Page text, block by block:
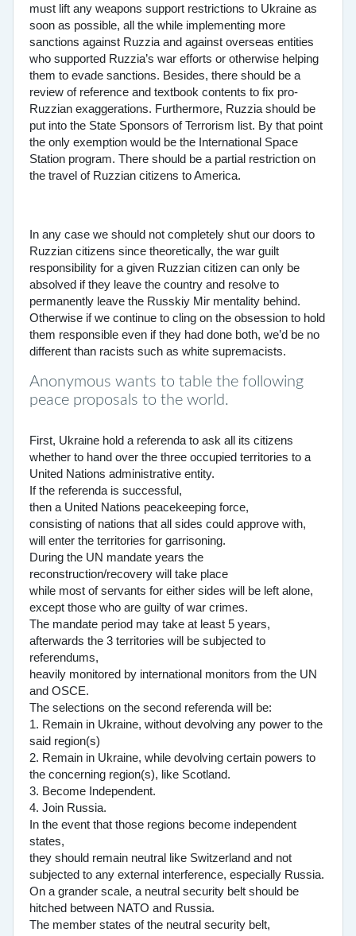
must lift any weapons support restrictions to Ukraine as
soon as possible, all the while implementing more
sanctions against Ruzzia and against overseas entities
who supported Ruzzia’s war efforts or otherwise helping
them to evade sanctions. Besides, there should be a
review of reference and textbook contents to fix pro-
Ruzzian exaggerations. Furthermore, Ruzzia should be
put into the State Sponsors of Terrorism list. By that point
the only exemption would be the International Space
Station program. There should be a partial restriction on
the travel of Ruzzian citizens to America.
In any case we should not completely shut our doors to
Ruzzian citizens since theoretically, the war guilt
responsibility for a given Ruzzian citizen can only be
absolved if they leave the country and resolve to
permanently leave the Russkiy Mir mentality behind.
Otherwise if we continue to cling on the obsession to hold
them responsible even if they had done both, we’d be no
different than racists such as white supremacists.
Anonymous wants to table the following
peace proposals to the world.
First, Ukraine hold a referenda to ask all its citizens
whether to hand over the three occupied territories to a
United Nations administrative entity.
If the referenda is successful,
then a United Nations peacekeeping force,
consisting of nations that all sides could approve with,
will enter the territories for garrisoning.
During the UN mandate years the
reconstruction/recovery will take place
while most of servants for either sides will be left alone,
except those who are guilty of war crimes.
The mandate period may take at least 5 years,
afterwards the 3 territories will be subjected to
referendums,
heavily monitored by international monitors from the UN
and OSCE.
The selections on the second referenda will be:
1. Remain in Ukraine, without devolving any power to the
said region(s)
2. Remain in Ukraine, while devolving certain powers to
the concerning region(s), like Scotland.
3. Become Independent.
4. Join Russia.
In the event that those regions become independent
states,
they should remain neutral like Switzerland and not
subjected to any external interference, especially Russia.
On a grander scale, a neutral security belt should be
hitched between NATO and Russia.
The member states of the neutral security belt,